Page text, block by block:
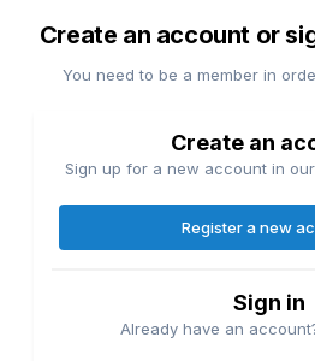
Create an account or
You need to be a member in
Create an
Sign up for a new account in
Register a new
Sign in
Already have an